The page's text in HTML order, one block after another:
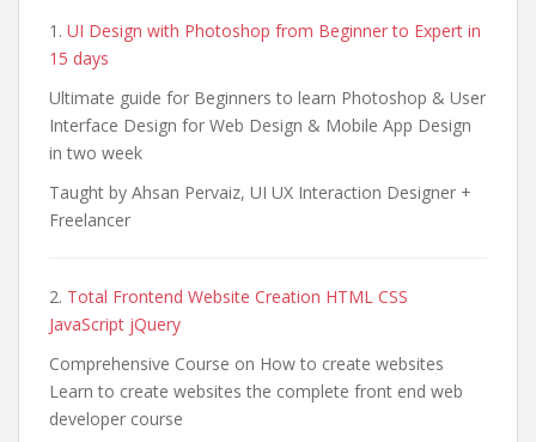
1. UI Design with Photoshop from Beginner to Expert in
15 days
Ultimate guide for Beginners to learn Photoshop & User
Interface Design for Web Design & Mobile App Design
in two week
Taught by Ahsan Pervaiz, UI UX Interaction Designer +
Freelancer
2. Total Frontend Website Creation HTML CSS
JavaScript jQuery
Comprehensive Course on How to create websites
Learn to create websites the complete front end web
developer course